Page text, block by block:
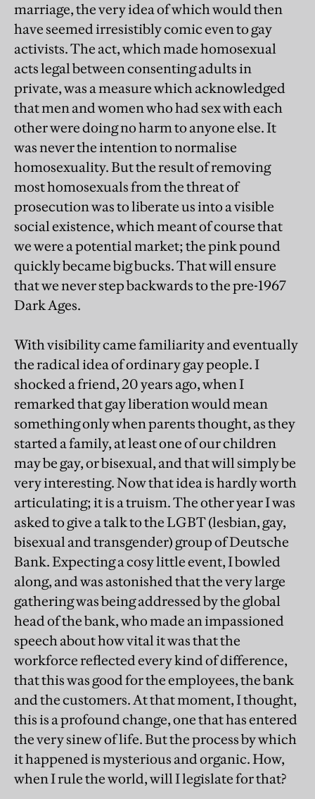
marriage, the very idea of which would then
have seemed irresistibly comic even to gay
activists. The act, which made homosexual
acts legal between consenting adults in
private, was a measure which acknowledged
that men and women who had sex with each
other were doing no harm to anyone else. It
was never the intention to normalise
homosexuality. But the result of removing
most homosexuals from the threat of
prosecution was to liberate us into a visible
social existence, which meant of course that
we were a potential market; the pink pound
quickly became big bucks. That will ensure
that we never step backwards to the pre-1967
Dark Ages.
With visibility came familiarity and eventually
the radical idea of ordinary gay people. I
shocked a friend, 20 years ago, when I
remarked that gay liberation would mean
something only when parents thought, as they
started a family, at least one of our children
may be gay, or bisexual, and that will simply be
very interesting. Now that idea is hardly worth
articulating; it is a truism. The other year I was
asked to give a talk to the LGBT (lesbian, gay,
bisexual and transgender) group of Deutsche
Bank. Expecting a cosy little event, I bowled
along, and was astonished that the very large
gathering was being addressed by the global
head of the bank, who made an impassioned
speech about how vital it was that the
workforce reflected every kind of difference,
that this was good for the employees, the bank
and the customers. At that moment, I thought,
this is a profound change, one that has entered
the very sinew of life. But the process by which
it happened is mysterious and organic. How,
when I rule the world, will I legislate for that?